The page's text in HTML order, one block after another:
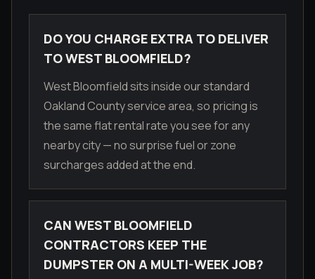
DO YOU CHARGE EXTRA TO DELIVER
TO WEST BLOOMFIELD?
West Bloomfield sits inside our standard
Oakland County service area, so pricing is
the same flat rental rate you see for any
nearby city — no surprise fuel or zone
surcharges added at the end.
CAN WEST BLOOMFIELD
CONTRACTORS KEEP THE
DUMPSTER ON A MULTI-WEEK JOB?